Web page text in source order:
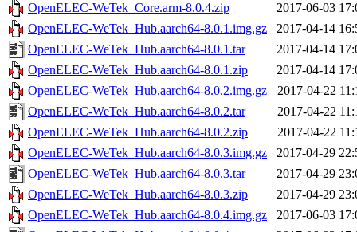
OpenELEC-WeTek_Core.arm-8.0.4.zip
2017-06-03
OpenELEC-WeTek_Hub.aarch64-8.0.1.img.gz
2017-04-14
OpenELEC-WeTek_Hub.aarch64-8.0.1.tar
2017-04-14
OpenELEC-WeTek_Hub.aarch64-8.0.1.zip
2017-04-14
OpenELEC-WeTek_Hub.aarch64-8.0.2.img.gz
2017-04-22
OpenELEC-WeTek_Hub.aarch64-8.0.2.tar
2017-04-22
OpenELEC-WeTek_Hub.aarch64-8.0.2.zip
2017-04-22
OpenELEC-WeTek_Hub.aarch64-8.0.3.img.gz
2017-04-29
OpenELEC-WeTek_Hub.aarch64-8.0.3.tar
2017-04-29
OpenELEC-WeTek_Hub.aarch64-8.0.3.zip
2017-04-29
OpenELEC-WeTek_Hub.aarch64-8.0.4.img.gz
2017-06-03